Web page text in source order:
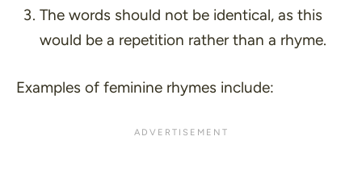
The words should not be identical, as this
would be a repetition rather than a rhyme.
Examples of feminine rhymes include: